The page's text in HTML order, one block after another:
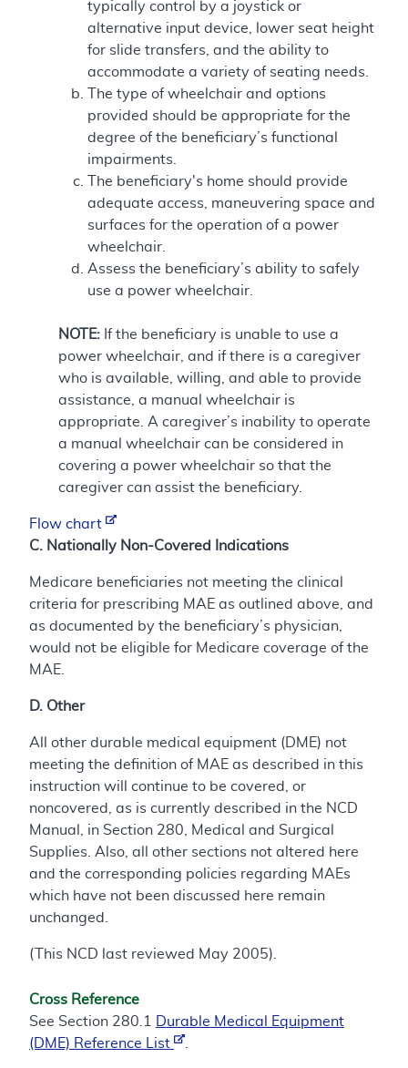
typically control by a joystick or
alternative input device, lower seat height
for slide transfers, and the ability to
accommodate a variety of seating needs.
The type of wheelchair and options
provided should be appropriate for the
degree of the beneficiary’s functional
impairments.
The beneficiary's home should provide
adequate access, maneuvering space and
surfaces for the operation of a power
wheelchair.
Assess the beneficiary’s ability to safely
use a power wheelchair.
NOTE: If the beneficiary is unable to use a
power wheelchair, and if there is a caregiver
who is available, willing, and able to provide
assistance, a manual wheelchair is
appropriate. A caregiver’s inability to operate
a manual wheelchair can be considered in
covering a power wheelchair so that the
caregiver can assist the beneficiary.
Flow chart
C. Nationally Non-Covered Indications
Medicare beneficiaries not meeting the clinical
criteria for prescribing MAE as outlined above, and
as documented by the beneficiary’s physician,
would not be eligible for Medicare coverage of the
MAE.
D. Other
All other durable medical equipment (DME) not
meeting the definition of MAE as described in this
instruction will continue to be covered, or
noncovered, as is currently described in the NCD
Manual, in Section 280, Medical and Surgical
Supplies. Also, all other sections not altered here
and the corresponding policies regarding MAEs
which have not been discussed here remain
unchanged.
(This NCD last reviewed May 2005).
Cross Reference
See Section 280.1
Durable Medical Equipment
(DME) Reference List